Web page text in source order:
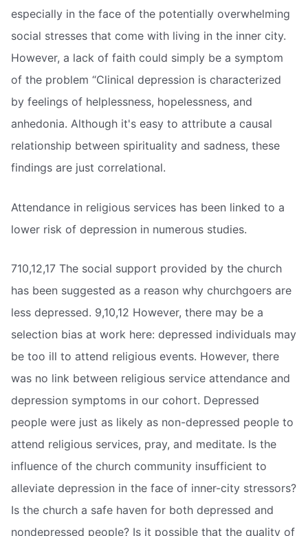
especially in the face of the potentially overwhelming
social stresses that come with living in the inner city.
However, a lack of faith could simply be a symptom
of the problem “Clinical depression is characterized
by feelings of helplessness, hopelessness, and
anhedonia. Although it's easy to attribute a causal
relationship between spirituality and sadness, these
findings are just correlational.
Attendance in religious services has been linked to a
lower risk of depression in numerous studies.
710,12,17 The social support provided by the church
has been suggested as a reason why churchgoers are
less depressed. 9,10,12 However, there may be a
selection bias at work here: depressed individuals may
be too ill to attend religious events. However, there
was no link between religious service attendance and
depression symptoms in our cohort. Depressed
people were just as likely as non-depressed people to
attend religious services, pray, and meditate. Is the
influence of the church community insufficient to
alleviate depression in the face of inner-city stressors?
Is the church a safe haven for both depressed and
nondepressed people? Is it possible that the quality of